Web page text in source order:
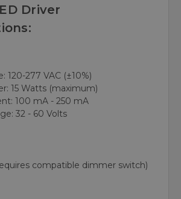
Driver
120-277 VAC (±10%)
15 Watts (maximum)
100 mA - 250 mA
32 - 60 Volts
compatible dimmer switch)